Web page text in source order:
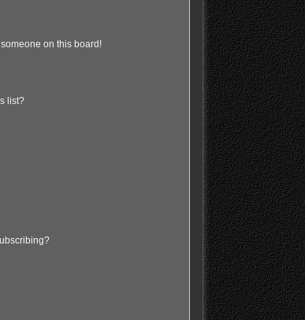
on this board!
list?